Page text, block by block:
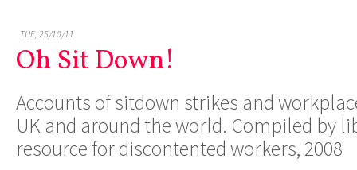
TUE, 25/10/11
Oh Sit Down!
Accounts of sitdown strikes and
UK and around the world. Compiled by
resource for discontented workers, 2008